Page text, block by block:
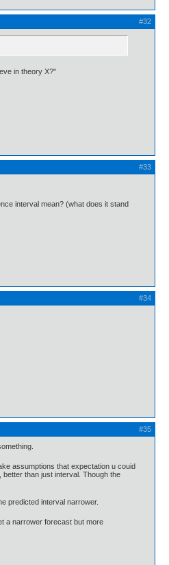
#32
in theory X?"
#33
interval mean? (what does it stand
#34
#35
assumptions that expectation u couid
than just interval. Though the
predicted interval narrower.
a narrower forecast but more